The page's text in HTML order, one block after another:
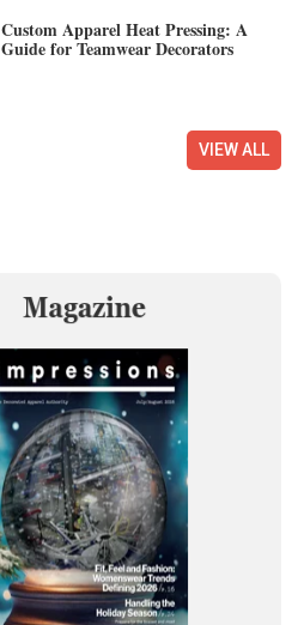
Custom Apparel Heat Pressing: A
Guide for Teamwear Decorators
VIEW ALL